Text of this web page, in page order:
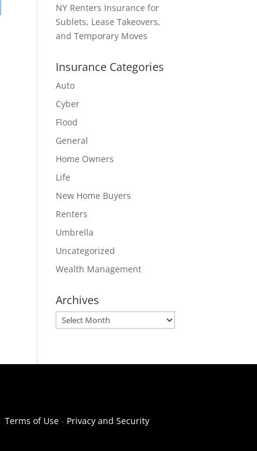
NY Renters Insurance for
Sublets, Lease Takeovers,
and Temporary Moves
Insurance Categories
Auto
Cyber
Flood
General
Home Owners
Life
New Home Buyers
Renters
Umbrella
Uncategorized
Wealth Management
Archives
Archives
Terms of Use - Privacy and Security